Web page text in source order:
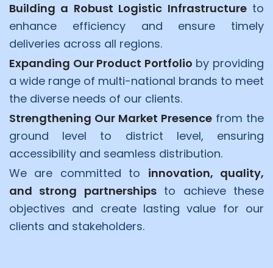
Building a Robust Logistic Infrastructureto
enhance efficiency and ensure timely
deliveries across all regions.
Expanding Our Product Portfolio by providing
a wide range of multi-national brands to meet
the diverse needs of our clients.
Strengthening Our Market Presence from the
ground level to district level, ensuring
accessibility and seamless distribution.
We are committed to innovation, quality,
and strong partnershipsto achieve these
objectives and create lasting value for our
clients and stakeholders.